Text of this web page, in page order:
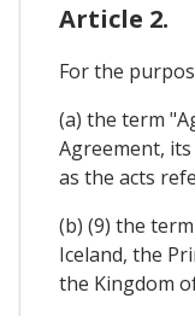
Article 2.
For the
(a) the term
Agreement,
as the acts
(b) (9) the
Iceland, the
the Kingdom